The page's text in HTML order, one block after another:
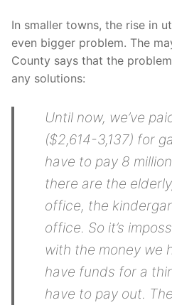
In smaller towns, the rise in
even bigger problem. The
County says that the
any solutions:
Until now, we’ve
($2,614-3,137) for
have to pay 8
there are the
office, the
office. So it’s
with the money we
have funds for a
have to pay out.